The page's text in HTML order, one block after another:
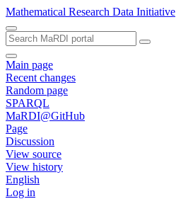
Mathematical Research Data Initiative
Main page
Recent changes
Random page
SPARQL
MaRDI@GitHub
Page
Discussion
View source
View history
English
Log in